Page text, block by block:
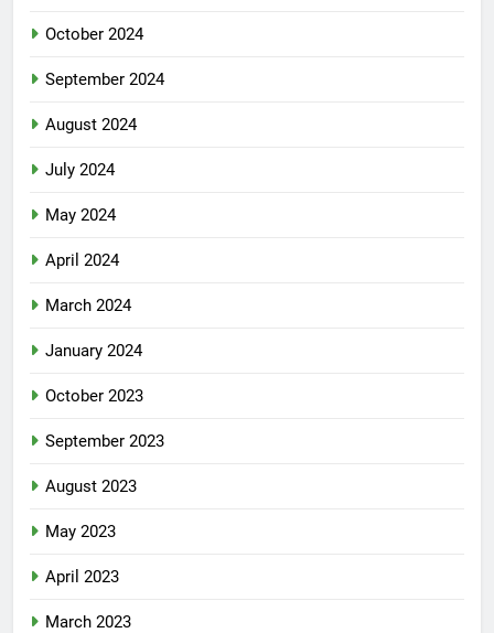
October 2024
September 2024
August 2024
July 2024
May 2024
April 2024
March 2024
January 2024
October 2023
September 2023
August 2023
May 2023
April 2023
March 2023